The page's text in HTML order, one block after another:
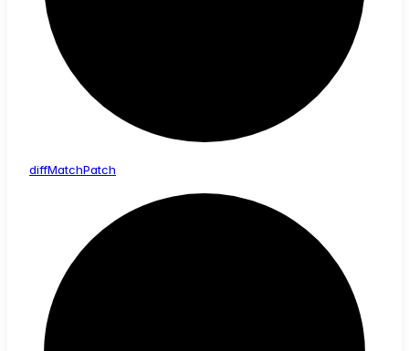
diffMatchPatch